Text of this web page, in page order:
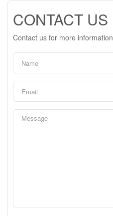
CONTACT US
Contact us for more information